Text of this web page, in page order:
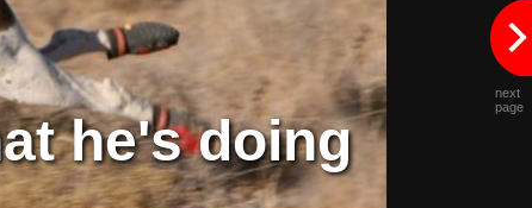
he's doing
next
page